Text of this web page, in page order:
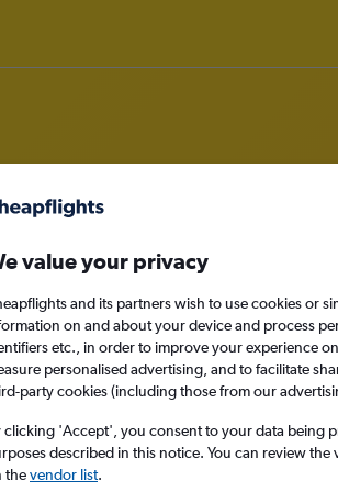
from Grimsby to
Economy
value your privacy
and its partners wish to use cookies or
on and about your device and process
etc., in order to improve your experience
personalised advertising, and to facilitate
party cookies (including those from our
clicking 'Accept', you consent to your data being
described in this notice. You can review
thevendor list.